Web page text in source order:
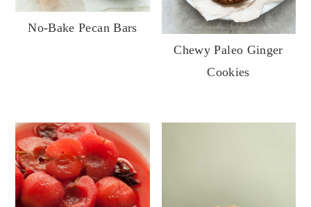
No-Bake Pecan Bars
Chewy Paleo Ginger
Cookies